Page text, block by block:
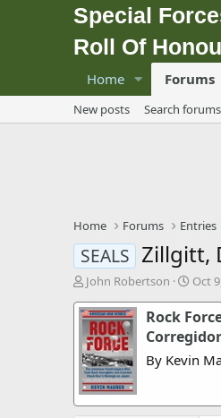
Special
Roll Of
Home Forums
New posts Search forums
Home Forums Entries
SEALS Zillgitt,
T
r
e
a
d
s
t
a
John Robertson
S
a
r
t
d
e
Oct
Rock
By Kevin